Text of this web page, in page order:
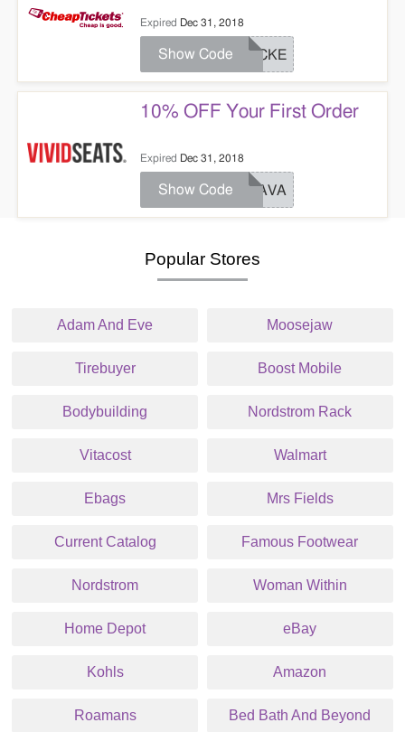
Expired Dec 31, 2018
TICKE
Show Code
10% OFF Your First Order
Expired Dec 31, 2018
FLAVA
Show Code
Popular Stores
Adam And Eve Moosejaw
Tirebuyer Boost Mobile
Bodybuilding Nordstrom Rack
Vitacost Walmart
Ebags Mrs Fields
Current Catalog Famous Footwear
Nordstrom Woman Within
Home Depot eBay
Kohls Amazon
Roamans Bed Bath And Beyond